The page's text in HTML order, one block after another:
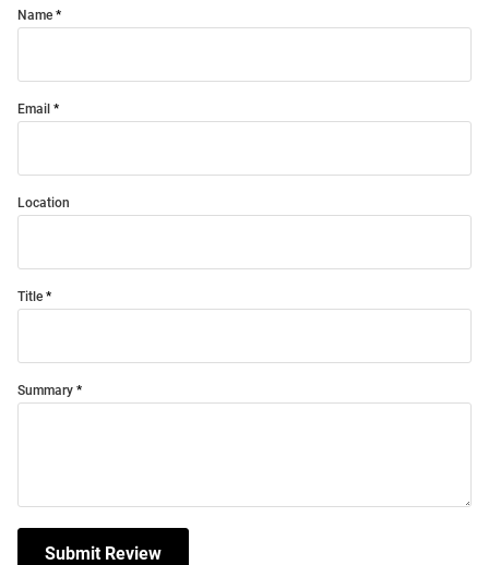
Name
Email
Location
Title
Summary
Submit Review